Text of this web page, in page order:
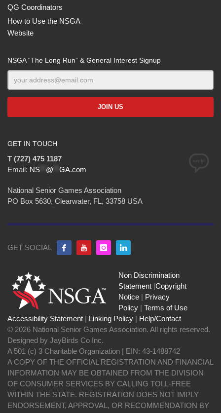
QG Coordinators
How to Use the NSGA
Website
NSGA “The Long Run” & General Interest Signup
GET IN TOUCH
T (727) 475 1187
Email: NS @ GA.com
National Senior Games Association
PO Box 5630, Clearwater, FL, 33758 USA
GET SOCIAL
Non Discrimination
Statement |Copyright
Notice | Privacy
Policy | Terms of Use
Accessibility Statement | Linking Policy | Help/Contact
© 2026 National Senior Games Association. All rights reserved.
Designed by JayBirds Co Inc.
A 501 (c) 3 Charitable Organization | EIN: 43-1488742
A COPY OF THE OFFICIAL REGISTRATION AND FINANCIAL
INFORMATION MAY BE OBTAINED FROM THE DIVISION
OF CONSUMER SERVICES BY CALLING TOLL-FREE
WITHIN THE STATE. REGISTRATION DOES NOT IMPLY
ENDORSEMENT, APPROVAL, OR RECOMMENDATION BY